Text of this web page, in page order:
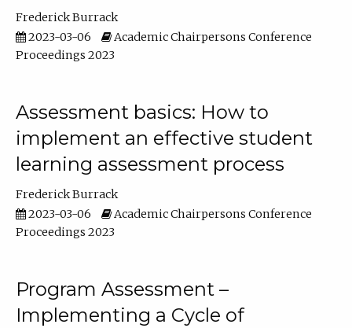
Frederick Burrack
2023-03-06
Academic Chairpersons Conference
Proceedings 2023
Assessment basics: How to
implement an effective student
learning assessment process
Frederick Burrack
2023-03-06
Academic Chairpersons Conference
Proceedings 2023
Program Assessment –
Implementing a Cycle of